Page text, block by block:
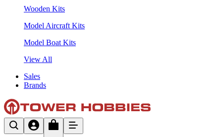
Wooden Kits
Model Aircraft Kits
Model Boat Kits
View All
Sales
Brands